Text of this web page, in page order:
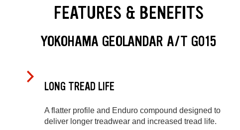
FEATURES & BENEFITS
YOKOHAMA GEOLANDAR A/T G015
LONG TREAD LIFE
A flatter profile and Enduro compound designed to
deliver longer treadwear and increased tread life.